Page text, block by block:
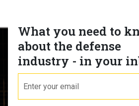
What you need to
about the defense
industry - in your